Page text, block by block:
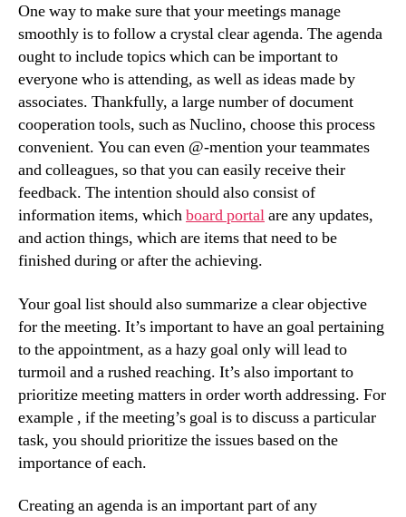
One way to make sure that your meetings manage
smoothly is to follow a crystal clear agenda. The agenda
ought to include topics which can be important to
everyone who is attending, as well as ideas made by
associates. Thankfully, a large number of document
cooperation tools, such as Nuclino, choose this process
convenient. You can even @-mention your teammates
and colleagues, so that you can easily receive their
feedback. The intention should also consist of
information items, whichboard portalare any updates,
and action things, which are items that need to be
finished during or after the achieving.
Your goal list should also summarize a clear objective
for the meeting. It’s important to have an goal pertaining
to the appointment, as a hazy goal only will lead to
turmoil and a rushed reaching. It’s also important to
prioritize meeting matters in order worth addressing. For
example , if the meeting’s goal is to discuss a particular
task, you should prioritize the issues based on the
importance of each.
Creating an agenda is an important part of any